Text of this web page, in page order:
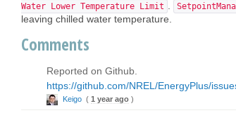
Water Lower Temperature Limit
leaving chilled water temperature.
Comments
Reported on Github.
https://github.com/NREL/EnergyPlus/
Keigo ( 1 year ago )